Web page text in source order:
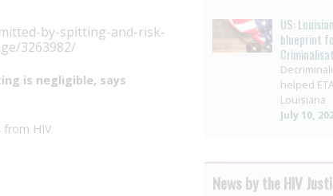
by-spitting-and-risk-
3263982/
is negligible, says
HIV
US:
blueprint
helped
Louisiana
July 10,
News by the HIV